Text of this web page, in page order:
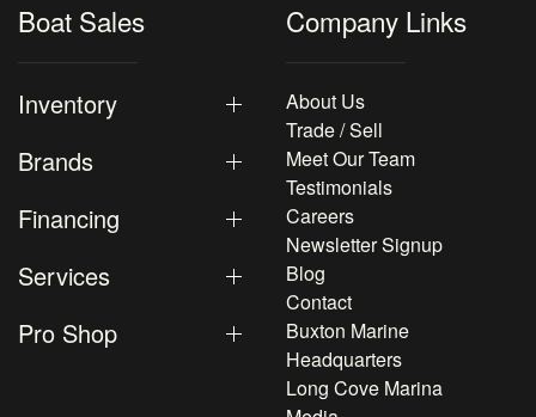
Boat Sales
Inventory
Brands
Financing
Services
Pro Shop
Company Links
About Us
Trade / Sell
Meet Our Team
Testimonials
Careers
Newsletter Signup
Blog
Contact
Buxton Marine
Headquarters
Long Cove Marina